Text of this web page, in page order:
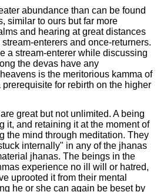
abundance than can be found
similar to ours but far more
and hearing at great distances
enterers and once-returners.
a stream-enterer while discussing
the devas have any
is the meritorious kamma of
for rebirth on the higher
great but not unlimited. A being
it, and retaining it at the moment of
the mind through meditation. They
internally" in any of the jhanas
jhanas. The beings in the
experience no ill will or hatred,
uprooted it from their mental
he or she can again be beset by